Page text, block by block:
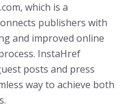
which is a
publishers with
and improved online
InstaHref
posts and press
way to achieve both